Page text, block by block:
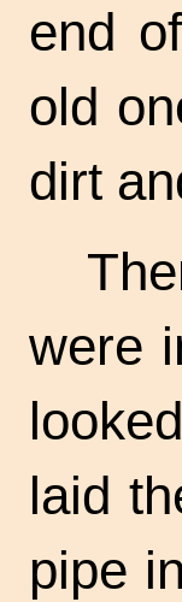
end
old
dirt
were
laid
pipe